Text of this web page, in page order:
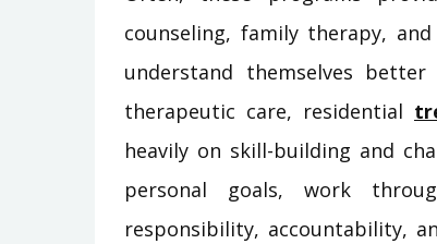
counseling, family therapy,
understand themselves
therapeutic care, residential
heavily on skill-building and
personal goals, work
responsibility, accountability,